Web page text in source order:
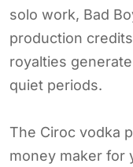
solo work, Bad
production
royalties
quiet periods.
The Ciroc vodka
money maker for